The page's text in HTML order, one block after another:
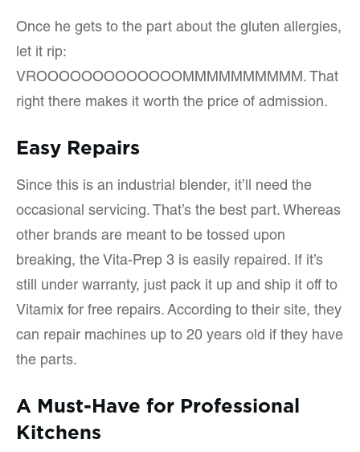
Once he gets to the part about the gluten allergies,
let it rip:
VROOOOOOOOOOOOOMMMMMMMMMM. That
right there makes it worth the price of admission.
Easy Repairs
Since this is an industrial blender, it’ll need the
occasional servicing. That’s the best part. Whereas
other brands are meant to be tossed upon
breaking, the Vita-Prep 3 is easily repaired. If it’s
still under warranty, just pack it up and ship it off to
Vitamix for free repairs. According to their site, they
can repair machines up to 20 years old if they have
the parts.
A Must-Have for Professional
Kitchens